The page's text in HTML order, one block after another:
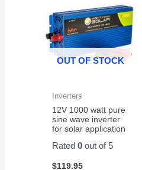
OUT OF STOCK
Inverters
12V 1000 watt pure
sine wave inverter
for solar application
Rated0 out of 5
$119.95